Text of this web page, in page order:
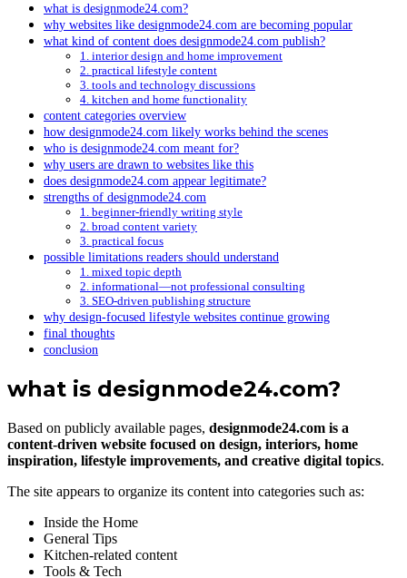
what is designmode24.com?
why websites like designmode24.com are becoming popular
what kind of content does designmode24.com publish?
1. interior design and home improvement
2. practical lifestyle content
3. tools and technology discussions
4. kitchen and home functionality
content categories overview
how designmode24.com likely works behind the scenes
who is designmode24.com meant for?
why users are drawn to websites like this
does designmode24.com appear legitimate?
strengths of designmode24.com
1. beginner-friendly writing style
2. broad content variety
3. practical focus
possible limitations readers should understand
1. mixed topic depth
2. informational—not professional consulting
3. SEO-driven publishing structure
why design-focused lifestyle websites continue growing
final thoughts
conclusion
what is designmode24.com?
Based on publicly available pages, designmode24.com is a
content-driven website focused on design, interiors, home
inspiration, lifestyle improvements, and creative digital topics.
The site appears to organize its content into categories such as:
Inside the Home
General Tips
Kitchen-related content
Tools & Tech